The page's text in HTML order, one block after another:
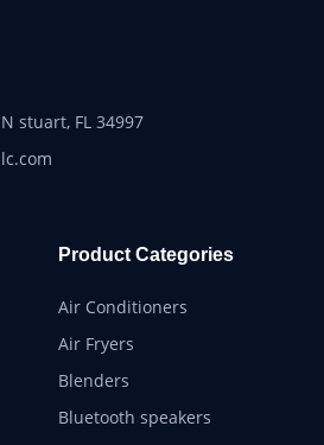
stuart, FL 34997
Product Categories
Air Conditioners
Air Fryers
Blenders
Bluetooth speakers